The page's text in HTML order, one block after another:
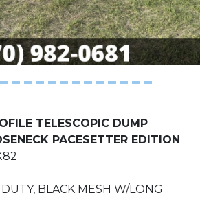
TELESCOPIC DUMP
PACESETTER EDITION
BLACK MESH W/LONG